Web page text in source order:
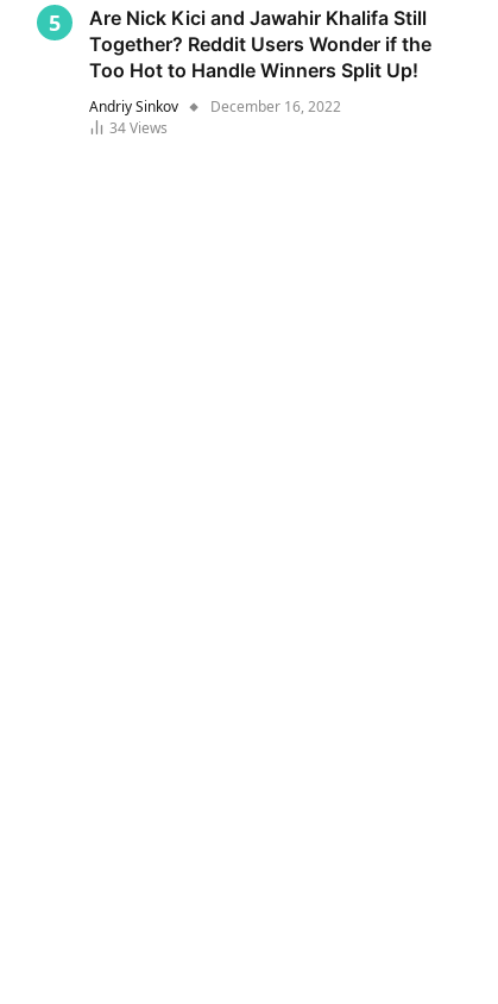
Are Nick Kici and Jawahir Khalifa Still
Together? Reddit Users Wonder if the
Too Hot to Handle Winners Split Up!
Andriy Sinkov
December 16, 2022
34Views